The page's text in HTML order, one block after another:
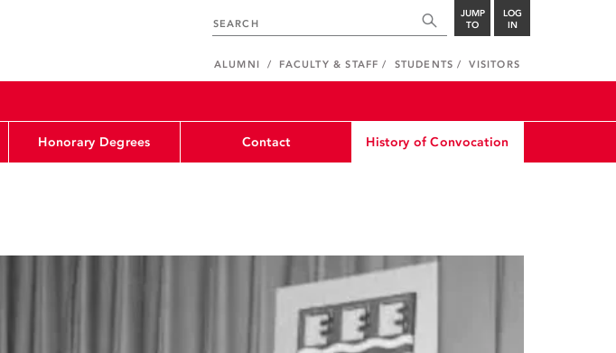
JUMP
TO
LOG
IN
ALUMNI FACULTY & STAFF STUDENTS VISITORS
Honorary Degrees Contact History of Convocation